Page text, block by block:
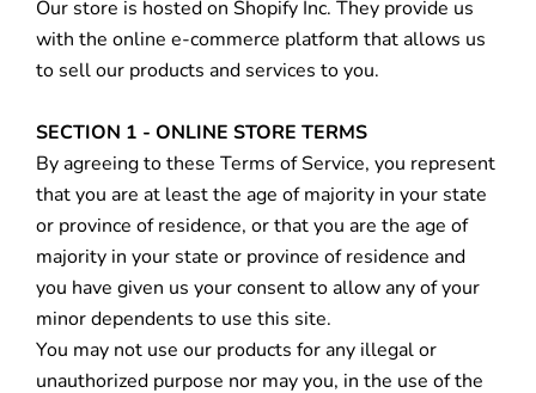
Our store is hosted on Shopify Inc. They provide us
with the online e-commerce platform that allows us
to sell our products and services to you.
SECTION 1 - ONLINE STORE TERMS
By agreeing to these Terms of Service, you represent
that you are at least the age of majority in your state
or province of residence, or that you are the age of
majority in your state or province of residence and
you have given us your consent to allow any of your
minor dependents to use this site.
You may not use our products for any illegal or
unauthorized purpose nor may you, in the use of the